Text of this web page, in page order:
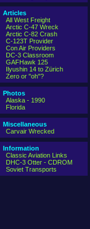
Articles
All West Freight
Arctic C-47 Wreck
Arctic C-82 Crash
C-123T Provider
Con Air Providers
DC-3 Classroom
GAFHawk 125
Ilyushin 14 to Zürich
Zero or "oh"?
Photos
Alaska - 1990
Florida
Miscellaneous
Carvair Wrecked
Information
Classic Aviation Links
DHC-3 Otter - CDROM
Soviet Transports